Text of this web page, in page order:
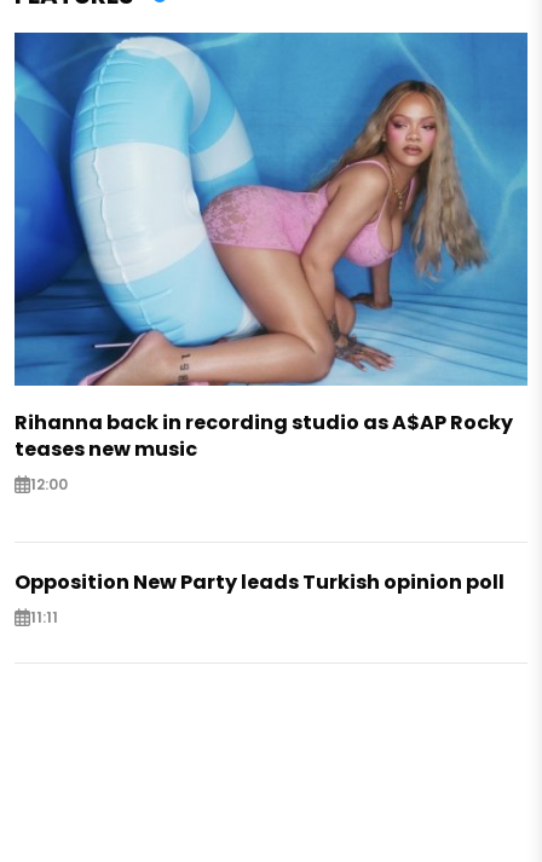
Rihanna back in recording studio as A$AP Rocky
teases new music
12:00
Opposition New Party leads Turkish opinion poll
11:11